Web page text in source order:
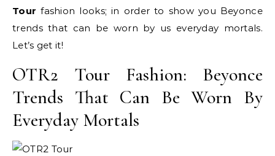
Tour fashion looks; in order to show you Beyonce
trends that can be worn by us everyday mortals.
Let’s get it!
OTR2 Tour Fashion: Beyonce
Trends That Can Be Worn By
Everyday Mortals